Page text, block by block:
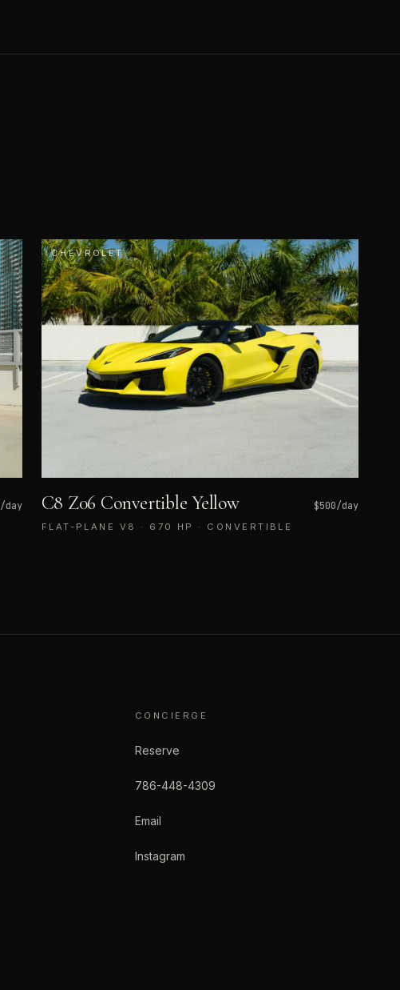
/day
CHEVROLET
C8 Z06 Convertible Yellow $500/day
FLAT-PLANE V8 · 670 HP · CONVERTIBLE
CONCIERGE
Reserve
786-448-4309
Email
Instagram